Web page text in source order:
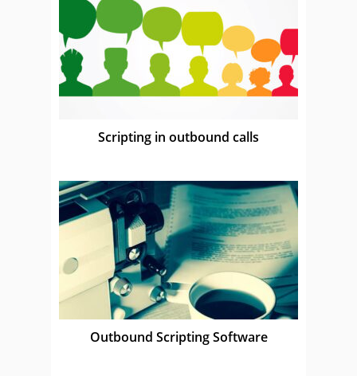
Scripting in outbound calls
Outbound Scripting Software